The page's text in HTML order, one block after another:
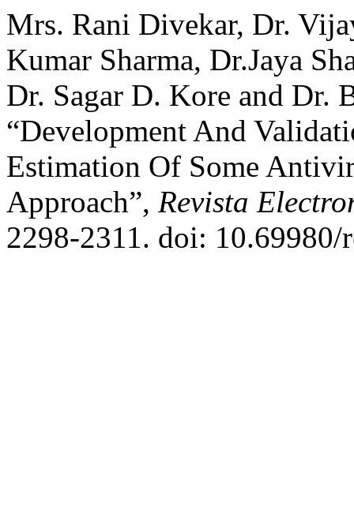
Mrs. Rani Divekar, Dr.
Kumar Sharma, Dr.Jaya
Dr. Sagar D. Kore and Dr.
“Development And
Estimation Of Some
Approach”, Revista
2298-2311. doi: 10.69980/